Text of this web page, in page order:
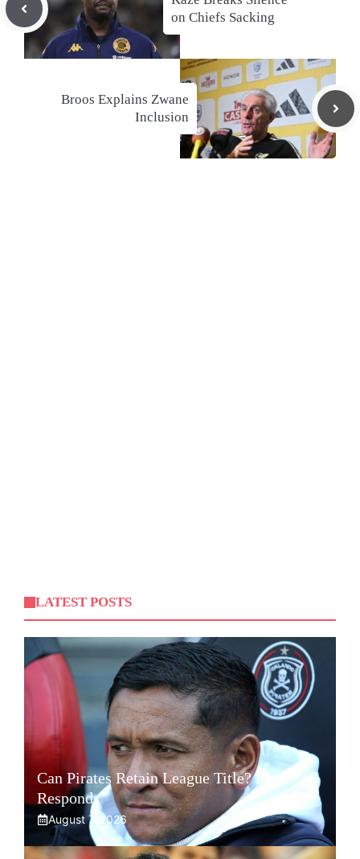
on Chiefs Sacking
Broos Explains Zwane
Inclusion
LATEST POSTS
Can Pirates Retain League Title? Klate
Responds
August 7, 2026